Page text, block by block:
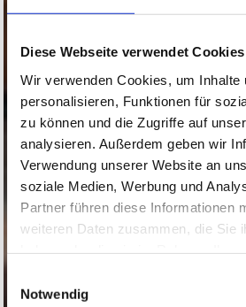
Diese Webseite verwendet Cookies
Wir verwenden Cookies, um Inhalte
personalisieren, Funktionen für
zu können und die Zugriffe auf
analysieren. Außerdem geben wir
Verwendung unserer Website an
soziale Medien, Werbung und
Partner führen diese Informationen
weiteren Daten zusammen, die Sie
Notwendig